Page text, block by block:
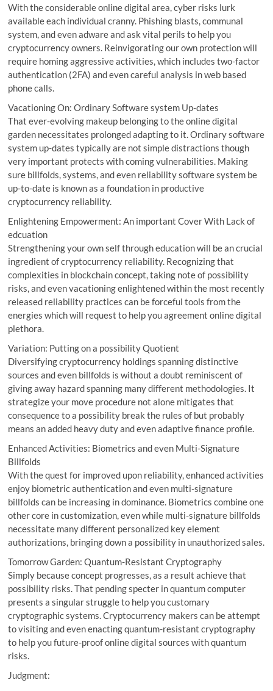
With the considerable online digital area, cyber risks lurk
available each individual cranny. Phishing blasts, communal
system, and even adware and ask vital perils to help you
cryptocurrency owners. Reinvigorating our own protection will
require homing aggressive activities, which includes two-factor
authentication (2FA) and even careful analysis in web based
phone calls.
Vacationing On: Ordinary Software system Up-dates
That ever-evolving makeup belonging to the online digital
garden necessitates prolonged adapting to it. Ordinary software
system up-dates typically are not simple distractions though
very important protects with coming vulnerabilities. Making
sure billfolds, systems, and even reliability software system be
up-to-date is known as a foundation in productive
cryptocurrency reliability.
Enlightening Empowerment: An important Cover With Lack of
edcuation
Strengthening your own self through education will be an crucial
ingredient of cryptocurrency reliability. Recognizing that
complexities in blockchain concept, taking note of possibility
risks, and even vacationing enlightened within the most recently
released reliability practices can be forceful tools from the
energies which will request to help you agreement online digital
plethora.
Variation: Putting on a possibility Quotient
Diversifying cryptocurrency holdings spanning distinctive
sources and even billfolds is without a doubt reminiscent of
giving away hazard spanning many different methodologies. It
strategize your move procedure not alone mitigates that
consequence to a possibility break the rules of but probably
means an added heavy duty and even adaptive finance profile.
Enhanced Activities: Biometrics and even Multi-Signature
Billfolds
With the quest for improved upon reliability, enhanced activities
enjoy biometric authentication and even multi-signature
billfolds can be increasing in dominance. Biometrics combine one
other core in customization, even while multi-signature billfolds
necessitate many different personalized key element
authorizations, bringing down a possibility in unauthorized sales.
Tomorrow Garden: Quantum-Resistant Cryptography
Simply because concept progresses, as a result achieve that
possibility risks. That pending specter in quantum computer
presents a singular struggle to help you customary
cryptographic systems. Cryptocurrency makers can be attempt
to visiting and even enacting quantum-resistant cryptography
to help you future-proof online digital sources with quantum
risks.
Judgment: